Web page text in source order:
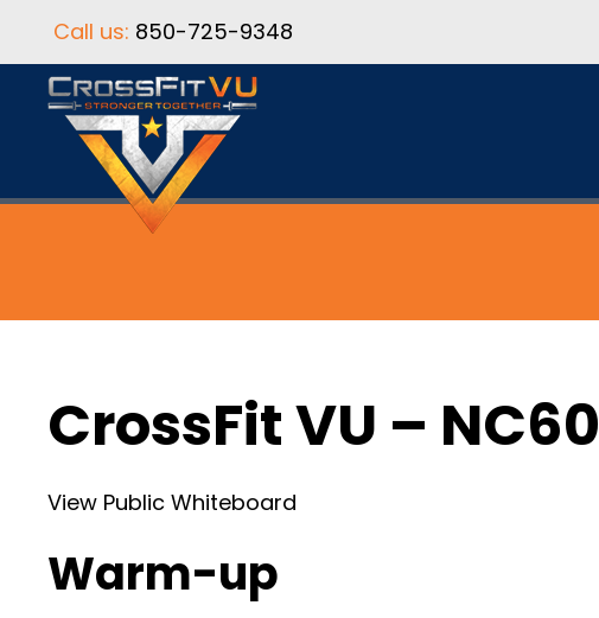
Call us: 850-725-9348
CrossFit VU – NC60
View Public Whiteboard
Warm-up